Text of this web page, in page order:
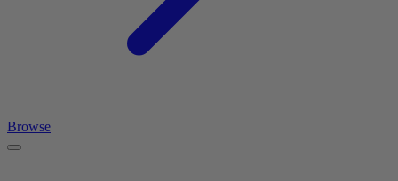
Browse